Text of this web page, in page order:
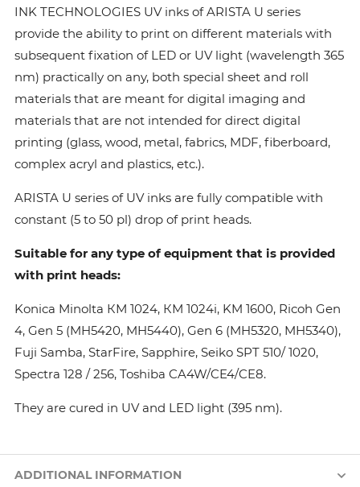
INK TECHNOLOGIES UV inks of ARISTA U series
provide the ability to print on different materials with
subsequent fixation of LED or UV light (wavelength 365
nm) practically on any, both special sheet and roll
materials that are meant for digital imaging and
materials that are not intended for direct digital
printing (glass, wood, metal, fabrics, MDF, fiberboard,
complex acryl and plastics, etc.).
ARISTA U series of UV inks are fully compatible with
constant (5 to 50 pl) drop of print heads.
Suitable for any type of equipment that is provided
with print heads:
Konica Minolta КМ 1024, КМ 1024i, KM 1600, Ricoh Gen
4, Gen 5 (MH5420, MH5440), Gen 6 (MH5320, MH5340),
Fuji Samba, StarFire, Sapphire, Seiko SPT 510/ 1020,
Spectra 128 / 256, Toshiba CA4W/CE4/CE8.
They are cured in UV and LED light (395 nm).
ADDITIONAL INFORMATION